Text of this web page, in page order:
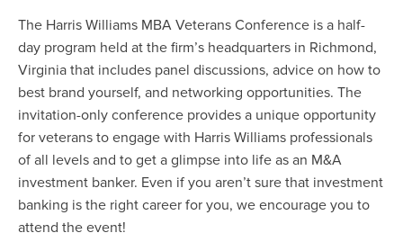
The Harris Williams MBA Veterans Conference is a half-
day program held at the firm’s headquarters in Richmond,
Virginia that includes panel discussions, advice on how to
best brand yourself, and networking opportunities. The
invitation-only conference provides a unique opportunity
for veterans to engage with Harris Williams professionals
of all levels and to get a glimpse into life as an M&A
investment banker. Even if you aren’t sure that investment
banking is the right career for you, we encourage you to
attend the event!